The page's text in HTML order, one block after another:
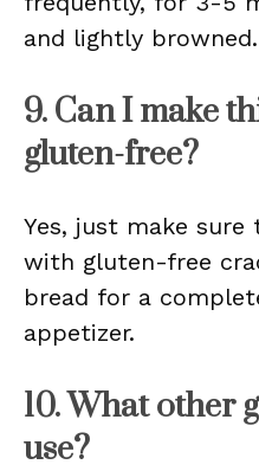
and lightly browned.
9. Can I make
gluten-free?
Yes, just make sure
with gluten-free
bread for a
appetizer.
10. What other
use?